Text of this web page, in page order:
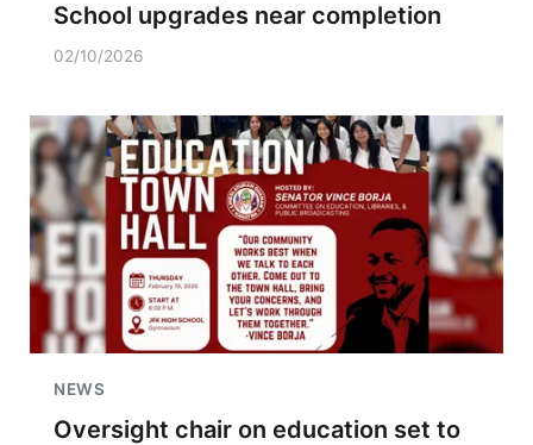
School upgrades near completion
02/10/2026
NEWS
Oversight chair on education set to